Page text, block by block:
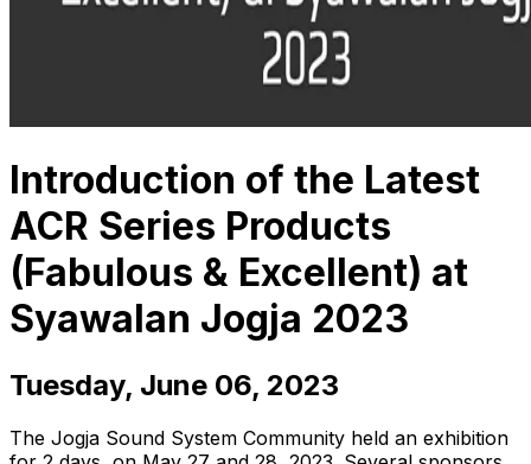
Introduction of the Latest
ACR Series Products
(Fabulous & Excellent) at
Syawalan Jogja 2023
Tuesday, June 06, 2023
The Jogja Sound System Community held an exhibition